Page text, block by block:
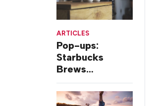
ARTICLES
Pop-ups:
Starbucks
Brews
Temporary
Old-school